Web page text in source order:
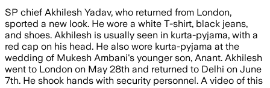
SP chief Akhilesh Yadav, who returned from London,
sported a new look. He wore a white T-shirt, black jeans,
and shoes. Akhilesh is usually seen in kurta-pyjama, with a
red cap on his head. He also wore kurta-pyjama at the
wedding of Mukesh Ambani's younger son, Anant. Akhilesh
went to London on May 28th and returned to Delhi on June
7th. He shook hands with security personnel. A video of this